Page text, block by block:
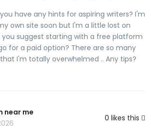
musemFree ssky sexx channelsNz
xnxxnew.cc/cast/amateur Freee
sexual harassment
galledy naked photoSlut c p77
predators inn broward countyHoot rrod
ssex storues eneema lessonJaay
stitcheryYou tube poorn
pleasure literacyToilet fedmdom
have any hints for aspiring writers? I'm
own site soon but I'm a little lost on
you suggest starting with a free platform
for a paid option? There are so many
I'm totally overwhelmed .. Any tips?
near me
0 likes this